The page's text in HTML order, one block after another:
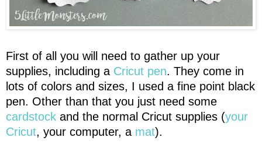
First of all you will need to gather up your
supplies, including a Cricut pen. They come in
lots of colors and sizes, I used a fine point black
pen. Other than that you just need some
cardstock and the normal Cricut supplies (your
Cricut, your computer, a mat).